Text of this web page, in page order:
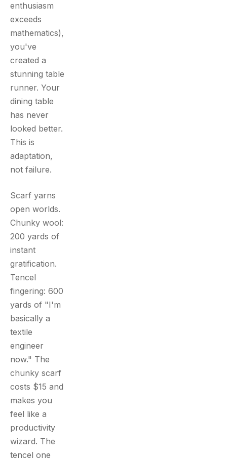
enthusiasm
exceeds
mathematics),
you've
created a
stunning table
runner. Your
dining table
has never
looked better.
This is
adaptation,
not failure.
Scarf yarns
open worlds.
Chunky wool:
200 yards of
instant
gratification.
Tencel
fingering: 600
yards of "I'm
basically a
textile
engineer
now." The
chunky scarf
costs $15 and
makes you
feel like a
productivity
wizard. The
tencel one